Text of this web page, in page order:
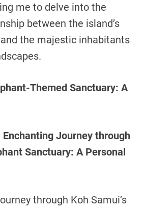
me to delve into the
between the island’s
the majestic inhabitants
Themed Sanctuary: A
Enchanting Journey through
Sanctuary: A Personal
through Koh Samui’s